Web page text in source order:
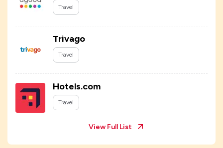
Travel
Trivago
Travel
Hotels.com
Travel
View Full List